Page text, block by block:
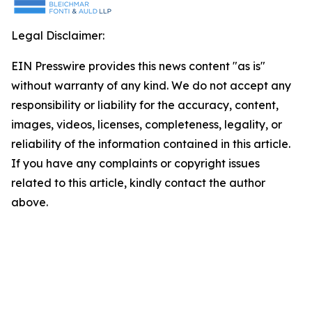
Legal Disclaimer:
EIN Presswire provides this news content "as is"
without warranty of any kind. We do not accept any
responsibility or liability for the accuracy, content,
images, videos, licenses, completeness, legality, or
reliability of the information contained in this article.
If you have any complaints or copyright issues
related to this article, kindly contact the author
above.